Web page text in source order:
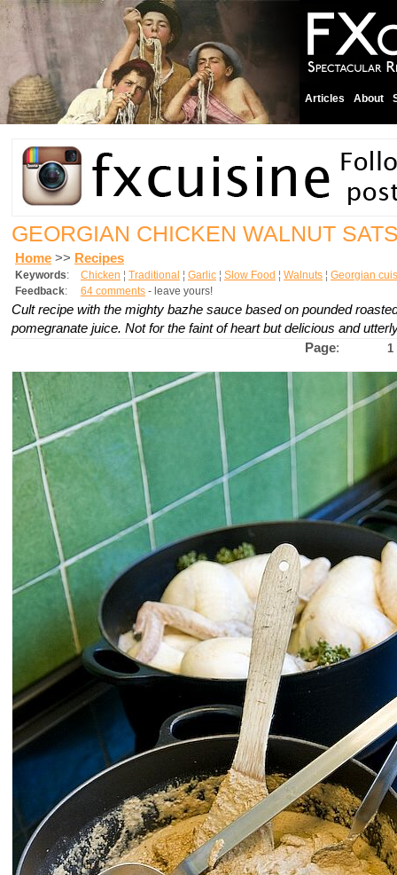
Articles About
GEORGIAN CHICKEN WALNUT
Home >> Recipes
Keywords: Chicken ¦ Traditional ¦ Garlic ¦ Slow Food ¦ Walnuts ¦ Georgian
Feedback: 64 comments - leave yours!
Cult recipe with the mighty bazhe sauce based on pounded
pomegranate juice. Not for the faint of heart but delicious and
Page: 1